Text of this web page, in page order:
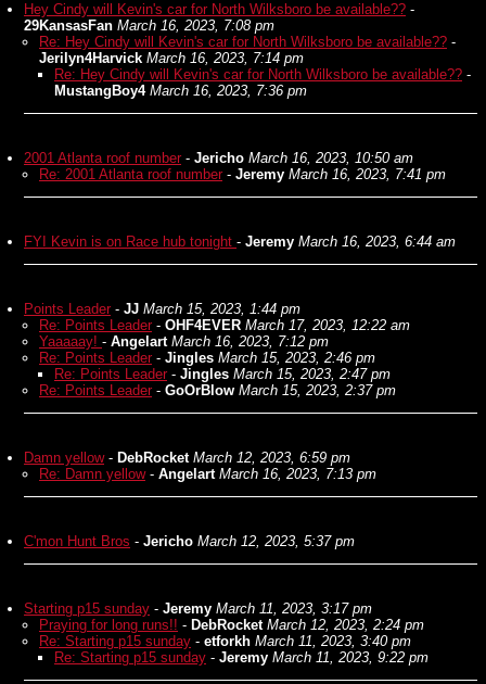
Hey Cindy will Kevin's car for North Wilksboro be available?? -
29KansasFan March 16, 2023, 7:08 pm
Re: Hey Cindy will Kevin's car for North Wilksboro be available?? -
Jerilyn4Harvick March 16, 2023, 7:14 pm
Re: Hey Cindy will Kevin's car for North Wilksboro be available?? -
MustangBoy4 March 16, 2023, 7:36 pm
2001 Atlanta roof number - Jericho March 16, 2023, 10:50 am
Re: 2001 Atlanta roof number - Jeremy March 16, 2023, 7:41 pm
FYI Kevin is on Race hub tonight - Jeremy March 16, 2023, 6:44 am
Points Leader - JJ March 15, 2023, 1:44 pm
Re: Points Leader - OHF4EVER March 17, 2023, 12:22 am
Yaaaaay! - Angelart March 16, 2023, 7:12 pm
Re: Points Leader - Jingles March 15, 2023, 2:46 pm
Re: Points Leader - Jingles March 15, 2023, 2:47 pm
Re: Points Leader - GoOrBlow March 15, 2023, 2:37 pm
Damn yellow- DebRocket March 12, 2023, 6:59 pm
Re: Damn yellow- Angelart March 16, 2023, 7:13 pm
C'mon Hunt Bros - Jericho March 12, 2023, 5:37 pm
Starting p15 sunday - Jeremy March 11, 2023, 3:17 pm
Praying for long runs!! - DebRocket March 12, 2023, 2:24 pm
Re: Starting p15 sunday - etforkh March 11, 2023, 3:40 pm
Re: Starting p15 sunday - Jeremy March 11, 2023, 9:22 pm